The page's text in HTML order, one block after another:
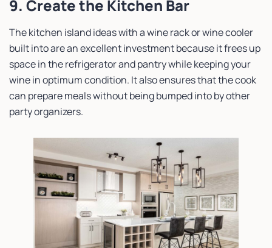
9. Create the Kitchen Bar
The kitchen island ideas with a wine rack or wine cooler
built into are an excellent investment because it frees up
space in the refrigerator and pantry while keeping your
wine in optimum condition. It also ensures that the cook
can prepare meals without being bumped into by other
party organizers.